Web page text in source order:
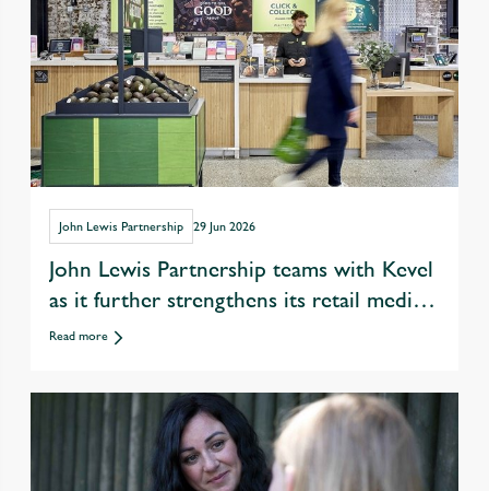
John Lewis Partnership 29 Jun 2026
John Lewis Partnership teams with Kevel
as it further strengthens its retail media
offer
Read more